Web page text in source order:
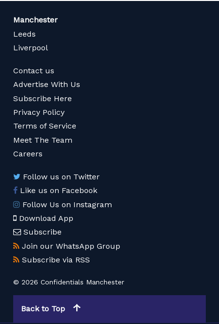
Manchester
Leeds
Liverpool
Contact us
Advertise With Us
Subscribe Here
Privacy Policy
Terms of Service
Meet The Team
Careers
Follow us on Twitter
Like us on Facebook
Follow Us on Instagram
Download App
Subscribe
Join our WhatsApp Group
Subscribe via RSS
© 2026 Confidentials Manchester
Back to Top